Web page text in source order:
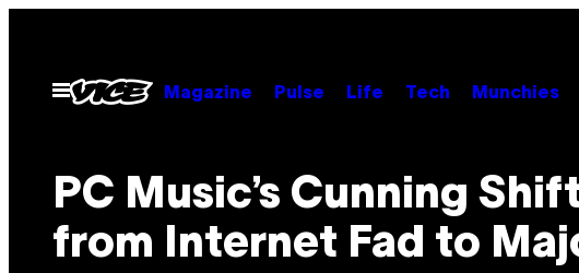
indhold
Åbn
Menu
Magazine Pulse Life Tech Munchies
PC Music’s Cunning
from Internet Fad to